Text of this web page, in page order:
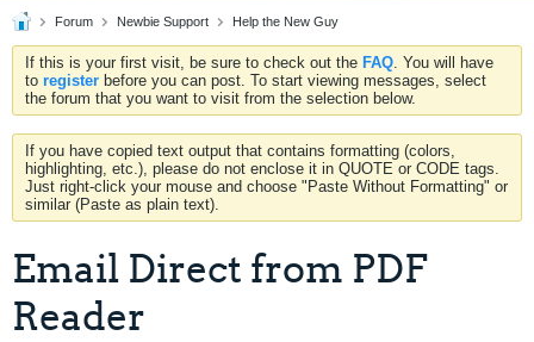
Forum Newbie Support Help the New Guy
If this is your first visit, be sure to check out the FAQ. You will have
to register before you can post. To start viewing messages, select
the forum that you want to visit from the selection below.
If you have copied text output that contains formatting (colors,
highlighting, etc.), please do not enclose it in QUOTE or CODE tags.
Just right-click your mouse and choose "Paste Without Formatting" or
similar (Paste as plain text).
Email Direct from PDF
Reader